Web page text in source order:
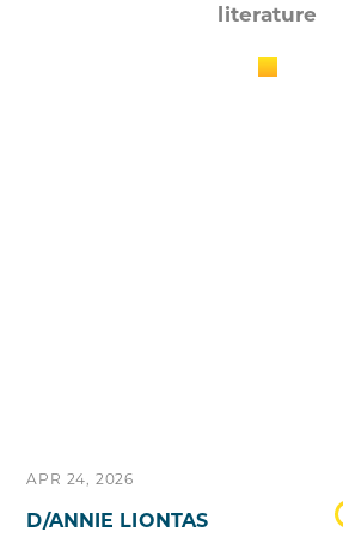
literature
APR 24, 2026
D/ANNIE LIONTAS